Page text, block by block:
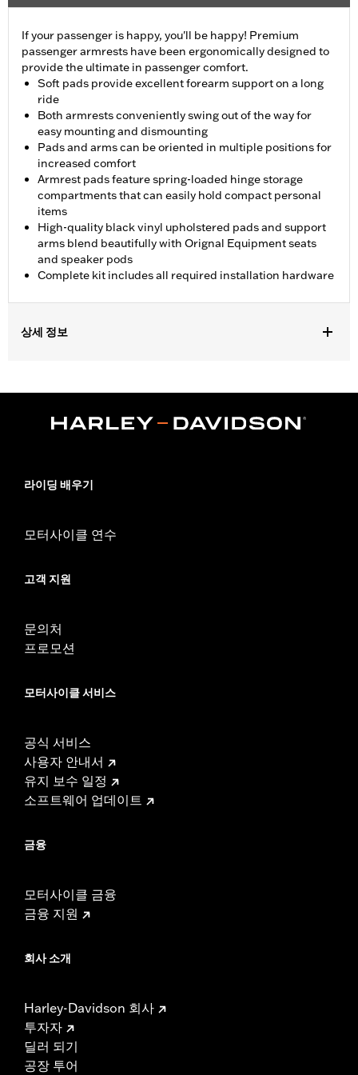
If your passenger is happy, you'll be happy! Premium
passenger armrests have been ergonomically designed to
provide the ultimate in passenger comfort.
Soft pads provide excellent forearm support on a long
ride
Both armrests conveniently swing out of the way for
easy mounting and dismounting
Pads and arms can be oriented in multiple positions for
increased comfort
Armrest pads feature spring-loaded hinge storage
compartments that can easily hold compact personal
items
High-quality black vinyl upholstered pads and support
arms blend beautifully with Orignal Equipment seats
and speaker pods
Complete kit includes all required installation hardware
상세 정보
models or models equipped with saddlebag lid rails or
passenger grab rail. Armrest will not fit '23 FLHXSE and
Adjustable:Yes
In the Box:
All required installation hardware
Seat Width UOM:
d.com/warranty
라이딩 배우기
모터사이클 연수
고객 지원
문의처
프로모션
모터사이클 서비스
공식 서비스
사용자 안내서
유지 보수 일정
소프트웨어 업데이트
금융
모터사이클 금융
금융 지원
회사 소개
Harley-Davidson 회사
투자자
딜러 되기
공장 투어